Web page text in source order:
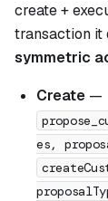
create +
transaction it
symmetric
Create —
es,